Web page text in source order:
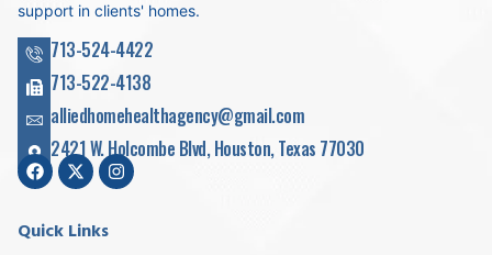
support in clients' homes.
2421 W. Holcombe Blvd, Houston, Texas 77030
713-524-4422
713-522-4138
alliedhomehealthagency@gmail.com
Quick Links